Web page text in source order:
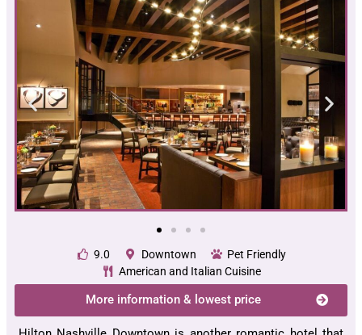
9.0 Downtown
Pet Friendly
American and Italian Cuisine
More information & lowest price